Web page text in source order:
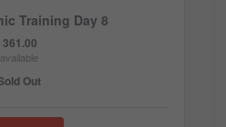
Training Day 8
361.00
available
Out